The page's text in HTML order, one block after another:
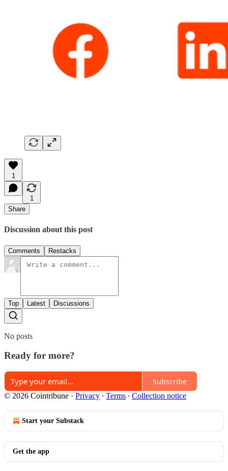
1
1
Share
Discussion about this post
Comments Restacks
Top Latest Discussions
No posts
Ready for more?
Subscribe
© 2026 Cointribune · Privacy ∙ Terms ∙ Collection notice
Start your Substack
Get the app